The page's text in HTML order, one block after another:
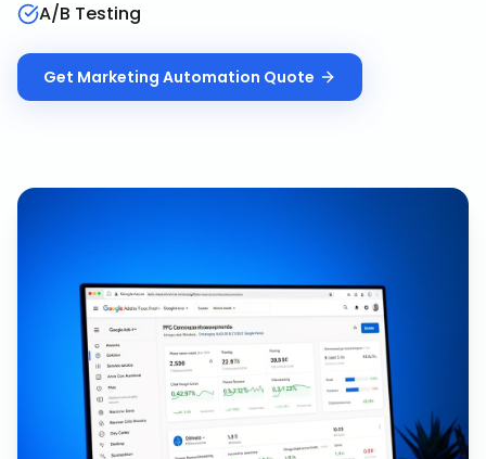
A/B Testing
Get Marketing Automation Quote